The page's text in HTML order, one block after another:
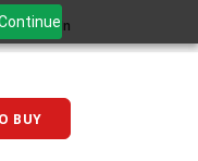
Log In
BUY